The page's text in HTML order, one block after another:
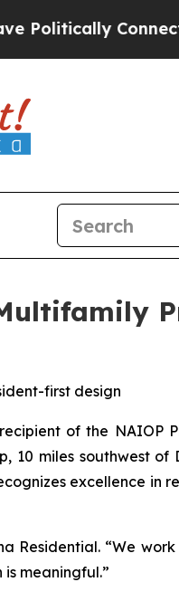
Connected
first design
of the NAIOP
miles southwest of
excellence in
Residential. “We
meaningful.”